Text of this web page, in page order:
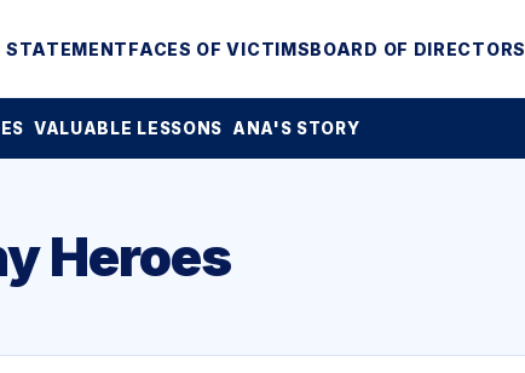
STATEMENTFACES OF VICTIMSBOARD OF DIRECTORS
VALUABLE LESSONS ANA'S STORY
Heroes